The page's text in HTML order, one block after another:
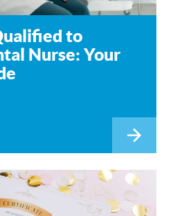
to
Nurse: Your